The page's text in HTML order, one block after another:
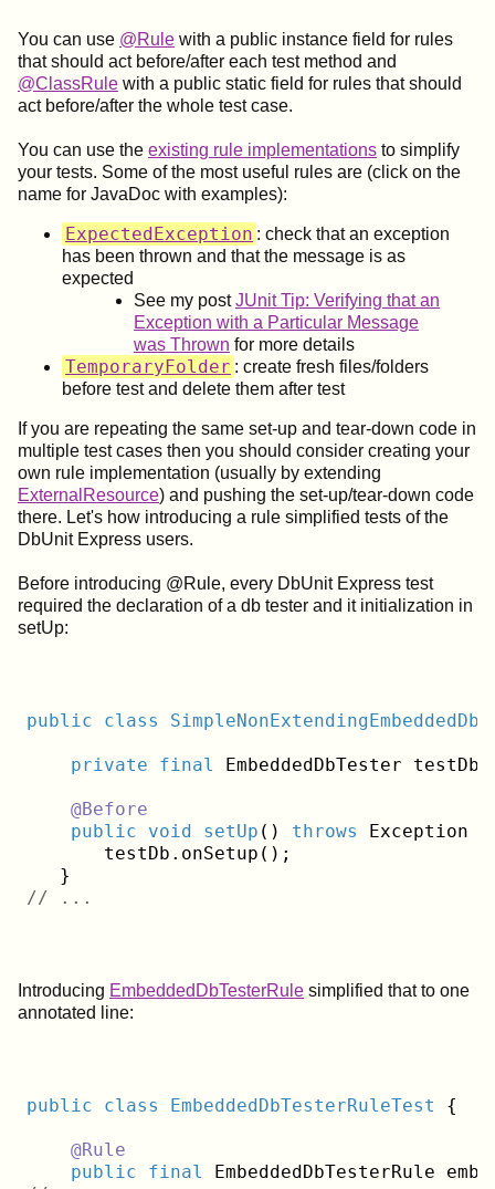
You can use @Rule with a public instance field for rules
that should act before/after each test method and
@ClassRule with a public static field for rules that should
act before/after the whole test case.
You can use the existing rule implementations to simplify
your tests. Some of the most useful rules are (click on the
name for JavaDoc with examples):
ExpectedException : check that an exception
has been thrown and that the message is as
expected
See my postJUnit Tip: Verifying that an
Exception with a Particular Message
was Thrown for more details
TemporaryFolder : create fresh files/folders
before test and delete them after test
If you are repeating the same set-up and tear-down code in
multiple test cases then you should consider creating your
own rule implementation (usually by extending
ExternalResource) and pushing the set-up/tear-down code
there. Let's how introducing a rule simplified tests of the
DbUnit Express users.
Before introducing @Rule, every DbUnit Express test
required the declaration of a db tester and it initialization in
setUp:
public class
private final EmbeddedDbTester
@Before
public
void setUp () throws Exception
       testDb.onSetup();
// ...
Introducing EmbeddedDbTesterRule simplified that to one
annotated line:
public class EmbeddedDbTesterRuleTest {
@Rule
public
final
EmbeddedDbTesterRule